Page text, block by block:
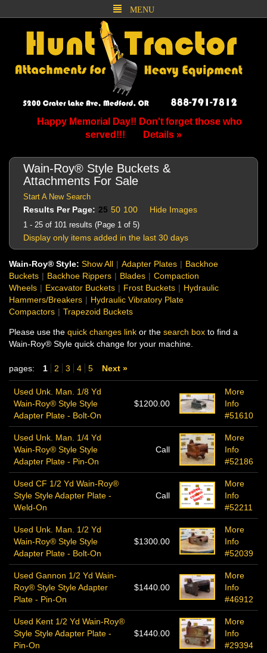
MENU
Happy Memorial Day!! Don't forget those who
served!!!
Details »
Wain-Roy® Style Buckets &
Attachments For Sale
Start A New Search
Results Per Page: 25 50 100 Hide Images
1 - 25 of 101 results (Page 1 of 5)
Display only items added in the last 30 days
Wain-Roy® Style: Show All | Adapter Plates | Backhoe
Buckets | Backhoe Rippers | Blades | Compaction
Wheels | Excavator Buckets | Frost Buckets | Hydraulic
Hammers/Breakers | Hydraulic Vibratory Plate
Compactors | Trapezoid Buckets
Please use the quick changes link or the search box to find a
Wain-Roy® Style quick change for your machine.
pages: 1 2 3 4 5 Next »
Used Unk. Man. 1/8 Yd
Wain-Roy® Style Style
Adapter Plate - Bolt-On
$1200.00
More
Info
#51610
Used Unk. Man. 1/4 Yd
Wain-Roy® Style Style
Adapter Plate - Pin-On
Call
More
Info
#52186
Used CF 1/2 Yd Wain-Roy®
Style Style Adapter Plate -
Weld-On
Call
More
Info
#52211
Used Unk. Man. 1/2 Yd
Wain-Roy® Style Style
Adapter Plate - Bolt-On
$1300.00
More
Info
#52039
Used Gannon 1/2 Yd Wain-
Roy® Style Style Adapter
Plate - Pin-On
$1440.00
More
Info
#46912
Used Kent 1/2 Yd Wain-Roy®
Style Style Adapter Plate -
Pin-On
$1440.00
More
Info
#29394